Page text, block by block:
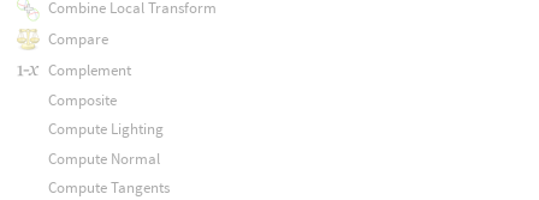
Combine Local Transform
Compare
Complement
Composite
Compute Lighting
Compute Normal
Compute Tangents